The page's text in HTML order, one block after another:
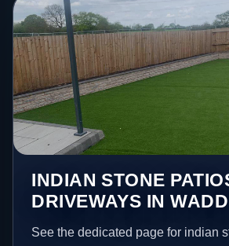
INDIAN STONE
DRIVEWAYS IN
See the dedicated page for indian